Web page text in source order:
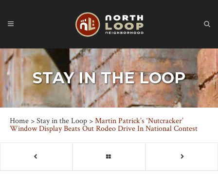
STAY IN THE LOOP
Home >Stay in the Loop >Martin Patrick’s ‘Nutcracker’
Window Display Beats Out Rodeo Drive In National Contest